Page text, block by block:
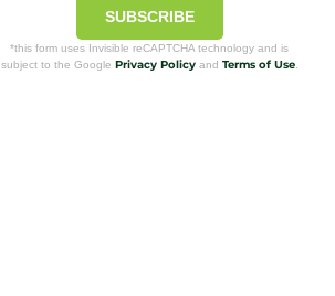
SUBSCRIBE
*this form uses Invisible reCAPTCHA technology and is
subject to the Google Privacy Policyand Terms of Use.